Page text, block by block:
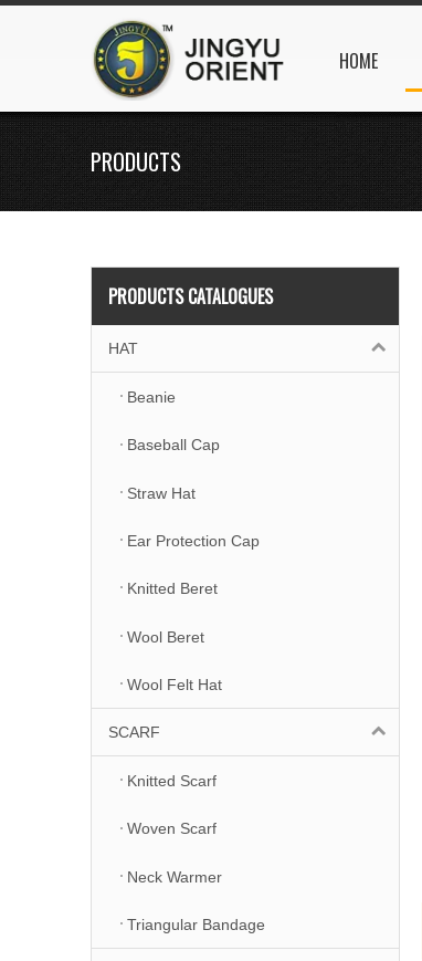
HOME
PRODUCTS
PRODUCTS CATALOGUES
HAT
Beanie
Baseball Cap
Straw Hat
Ear Protection Cap
Knitted Beret
Wool Beret
Wool Felt Hat
SCARF
Knitted Scarf
Woven Scarf
Neck Warmer
Triangular Bandage